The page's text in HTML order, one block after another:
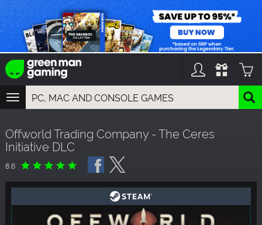
TOGGLE
NAVIGATION
GAMES
DLC
Offworld Trading Company - The Ceres
Initiative DLC
8.6